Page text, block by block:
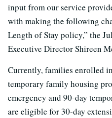
input from our service
with making the following
Length of Stay policy,” the
Executive Director Shireen
Currently, families enrolled
temporary family housing
emergency and 90-day
are eligible for 30-day